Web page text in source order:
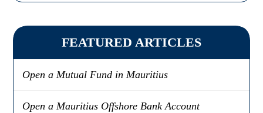
FEATURED ARTICLES
Open a Mutual Fund in Mauritius
Open a Mauritius Offshore Bank Account